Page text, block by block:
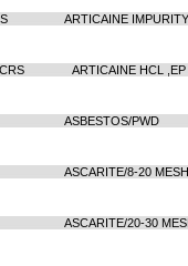
ARTICAINE
ARTICAINE HCL
ASBESTOS/PWD
ASCARITE/8-20 MESH
ASCARITE/20-30